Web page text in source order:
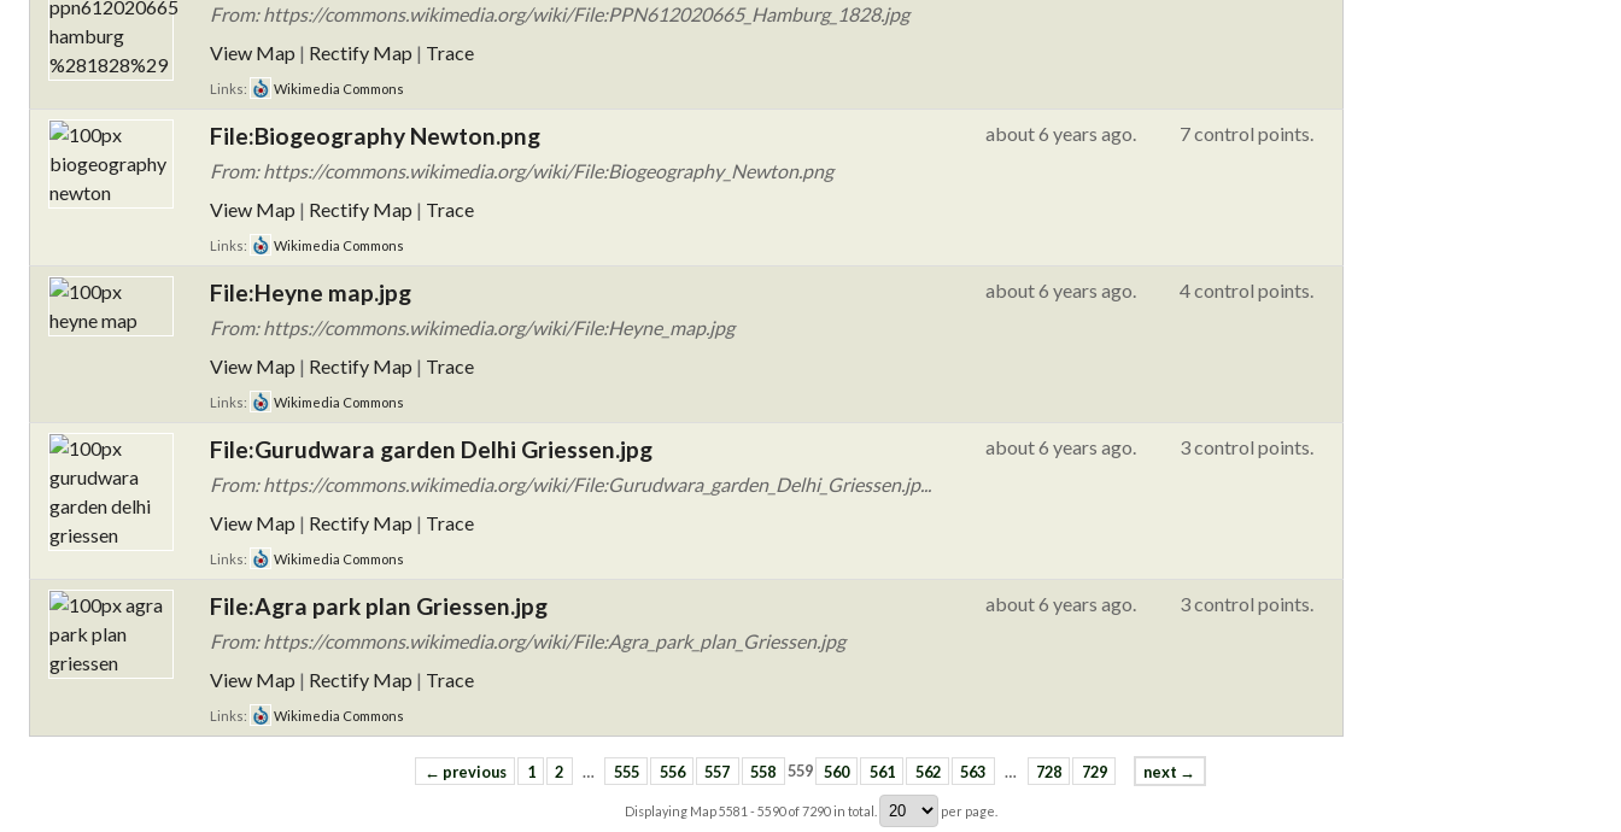
From: https://commons.wikimedia.org/wiki/File:PPN612020665_Hamburg_1828.jpg
View Map | Rectify Map | Trace
Links: Wikimedia Commons
File:Biogeography Newton.png
From: https://commons.wikimedia.org/wiki/File:Biogeography_Newton.png
View Map | Rectify Map | Trace
Links: Wikimedia Commons
about 6 years ago. 7 control points.
File:Heyne map.jpg
From: https://commons.wikimedia.org/wiki/File:Heyne_map.jpg
View Map | Rectify Map | Trace
Links: Wikimedia Commons
about 6 years ago. 4 control points.
File:Gurudwara garden Delhi Griessen.jpg
From: https://commons.wikimedia.org/wiki/File:Gurudwara_garden_Delhi_Griessen.jp...
View Map | Rectify Map | Trace
Links: Wikimedia Commons
about 6 years ago. 3 control points.
File:Agra park plan Griessen.jpg
From: https://commons.wikimedia.org/wiki/File:Agra_park_plan_Griessen.jpg
View Map | Rectify Map | Trace
Links: Wikimedia Commons
about 6 years ago. 3 control points.
← previous 1 2 … 555 556 557 558 559 560 561 562 563 … 728 729 next →
Displaying Map5581 - 5590of7290in total. per page.